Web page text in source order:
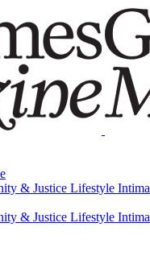
& Justice Lifestyle
& Justice Lifestyle